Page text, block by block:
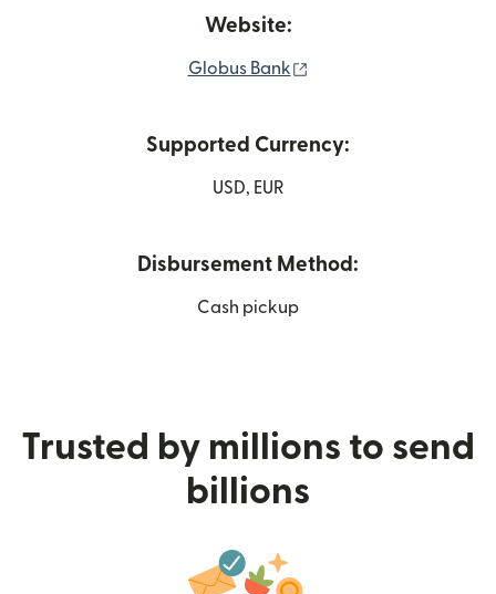
Website:
Globus Bank
Supported Currency:
USD, EUR
Disbursement Method:
Cash pickup
Trusted by millions to send
billions